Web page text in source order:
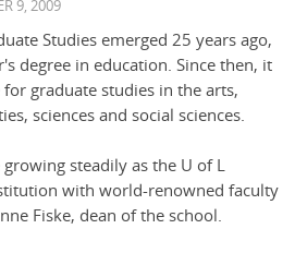
9, 2009
Studies emerged 25 years ago,
degree in education. Since then, it
graduate studies in the arts,
sciences and social sciences.
steadily as the U of L
with world-renowned faculty
Fiske, dean of the school.